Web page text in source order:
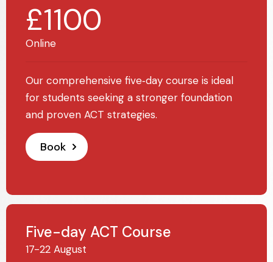
£1100
Online
Our comprehensive five‑day course is ideal
for students seeking a stronger foundation
and proven ACT strategies.
Book
Five-day ACT Course
17-22 August